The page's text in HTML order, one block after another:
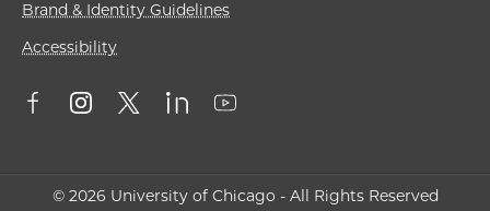
Brand & Identity Guidelines
Accessibility
© 2026 University of Chicago - All Rights Reserved